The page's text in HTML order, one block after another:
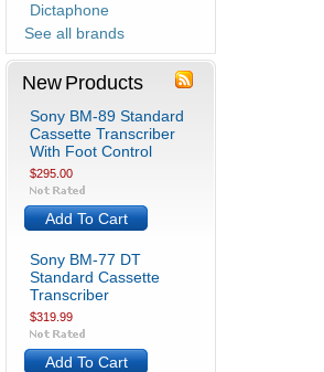
Dictaphone
See all brands
New Products
Sony BM-89 Standard
Cassette Transcriber
With Foot Control
$295.00
Add To Cart
Sony BM-77 DT
Standard Cassette
Transcriber
$319.99
Add To Cart